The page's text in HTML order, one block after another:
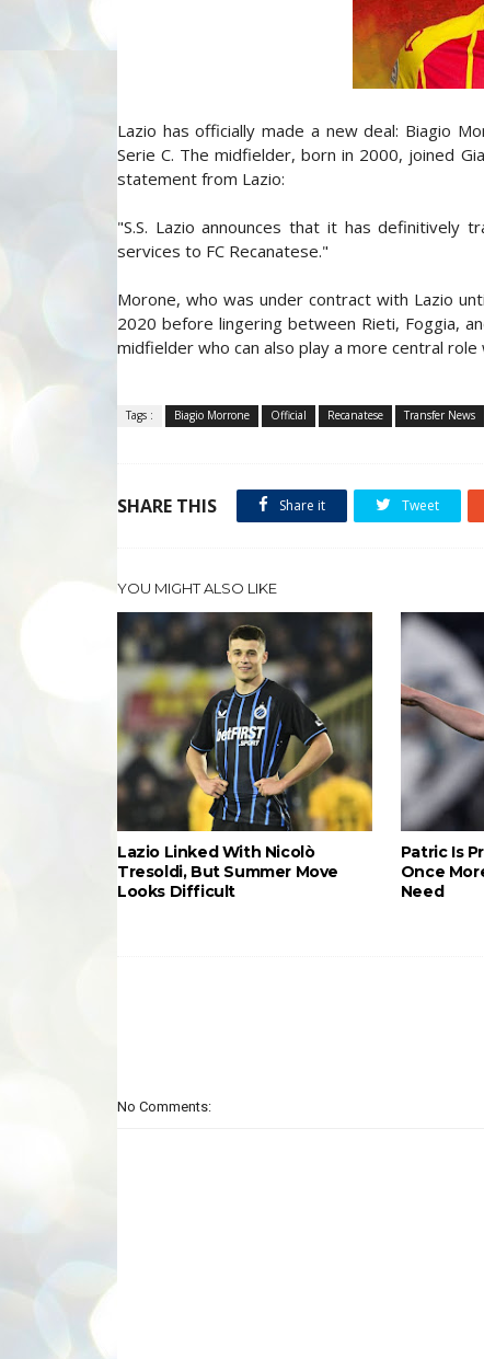
Lazio has officially made a new deal: Biagio
Serie C. The midfielder, born in 2000, joined
statement from Lazio:
"S.S. Lazio announces that it has
services to FC Recanatese."
Morone, who was under contract with Lazio
2020 before lingering between Rieti, Foggia,
midfielder who can also play a more central
Tags : Biagio Morrone Official Recanatese Transfer News
SHARE THIS Share it Tweet
YOU MIGHT ALSO LIKE
Lazio Linked With Nicolò
Tresoldi, But Summer Move
Looks Difficult
Patric Is
Once
Need
No Comments: